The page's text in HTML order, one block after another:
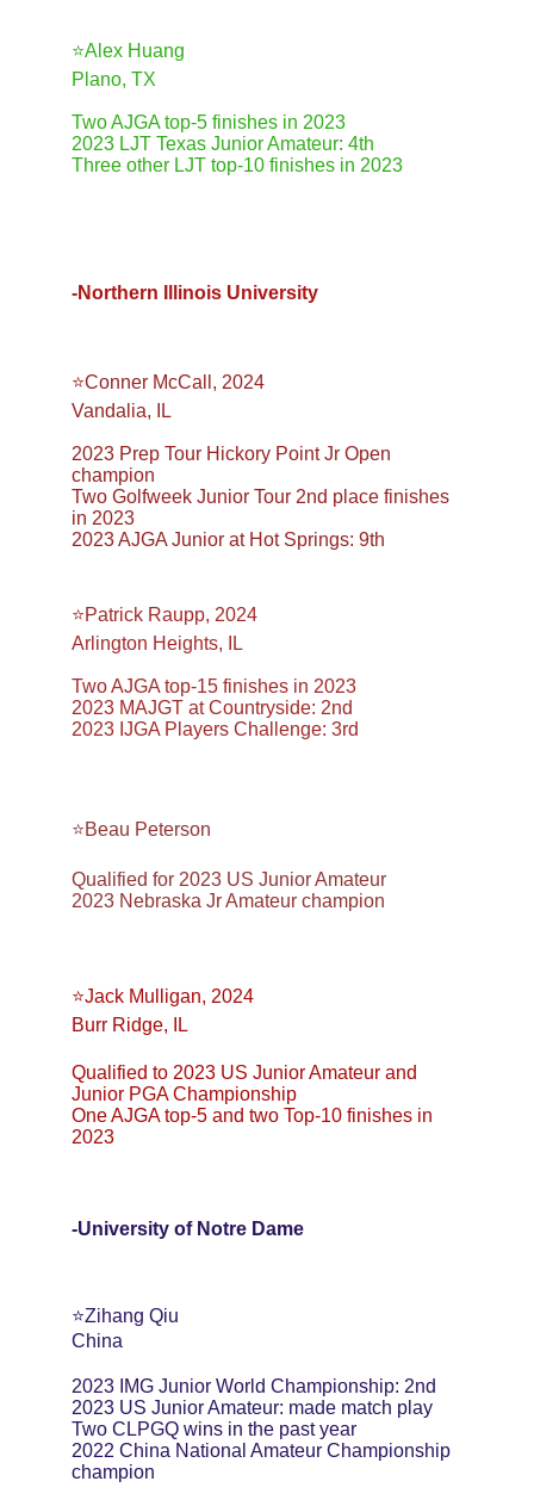
⭐️Alex Huang
Plano, TX
Two AJGA top-5 finishes in 2023
2023 LJT Texas Junior Amateur: 4th
Three other LJT top-10 finishes in 2023
-Northern Illinois University
⭐️Conner McCall, 2024
Vandalia, IL
2023 Prep Tour Hickory Point Jr Open
champion
Two Golfweek Junior Tour 2nd place finishes
in 2023
2023 AJGA Junior at Hot Springs: 9th
⭐️Patrick Raupp, 2024
Arlington Heights, IL
Two AJGA top-15 finishes in 2023
2023 MAJGT at Countryside: 2nd
2023 IJGA Players Challenge: 3rd
⭐️Beau Peterson
Qualified for 2023 US Junior Amateur
2023 Nebraska Jr Amateur champion
-University of Notre Dame
⭐️Zihang Qiu
China
2023 IMG Junior World Championship: 2nd
2023 US Junior Amateur: made match play
Two CLPGQ wins in the past year
2022 China National Amateur Championship
champion
⭐️Jack Mulligan, 2024
Burr Ridge, IL
Qualified to 2023 US Junior Amateur and
Junior PGA Championship
One AJGA top-5 and two Top-10 finishes in
2023